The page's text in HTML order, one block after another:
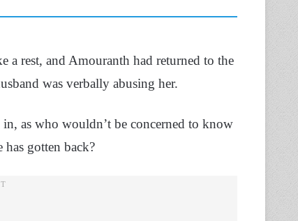
a rest, and Amouranth had returned to the
was verbally abusing her.
as who wouldn’t be concerned to know
has gotten back?